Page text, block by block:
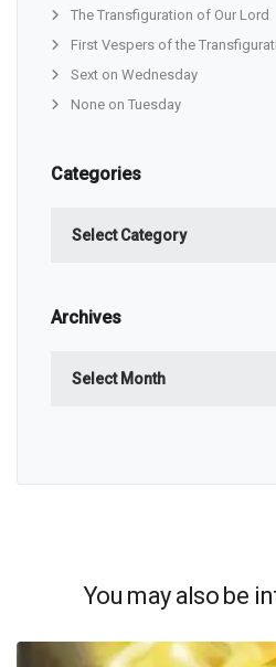
The Transfiguration of Our Lord
First Vespers of the
Sext on Wednesday
None on Tuesday
Categories
Archives
You may also be